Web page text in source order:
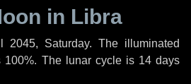
in Libra
2045, Saturday. The illuminated
100%. The lunar cycle is 14 days